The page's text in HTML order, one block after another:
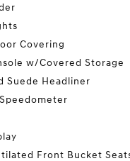
Covering
w/Covered Storage
Suede Headliner
Front Bucket